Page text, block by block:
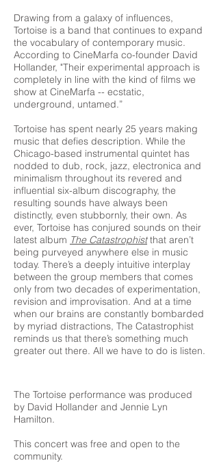
Drawing from a galaxy of influences,
Tortoise is a band that continues to expand
the vocabulary of contemporary music.
According to CineMarfa co-founder David
Hollander, "Their experimental approach is
completely in line with the kind of films we
show at CineMarfa -- ecstatic,
underground, untamed.”
Tortoise has spent nearly 25 years making
music that defies description. While the
Chicago-based instrumental quintet has
nodded to dub, rock, jazz, electronica and
minimalism throughout its revered and
influential six-album discography, the
resulting sounds have always been
distinctly, even stubbornly, their own. As
ever, Tortoise has conjured sounds on their
latest album The Catastrophistthat aren’t
being purveyed anywhere else in music
today. There’s a deeply intuitive interplay
between the group members that comes
only from two decades of experimentation,
revision and improvisation. And at a time
when our brains are constantly bombarded
by myriad distractions, The Catastrophist
reminds us that there’s something much
greater out there. All we have to do is listen.
The Tortoise performance was produced
by David Hollander and Jennie Lyn
Hamilton.
This concert was free and open to the
community.